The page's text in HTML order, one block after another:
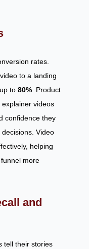
rates.
video to a landing
to 80% . Product
videos
confidence they
Video
helping
more
and
tell their stories